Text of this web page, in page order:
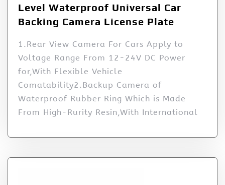
Level Waterproof Universal Car
Backing Camera License Plate
1.Rear View Camera For Cars Apply to
Voltage Range From 12-24V DC Power
for,With Flexible Vehicle
Comatability2.Backup Camera of
Waterproof Rubber Ring Which is Made
From High-Rurity Resin,With International